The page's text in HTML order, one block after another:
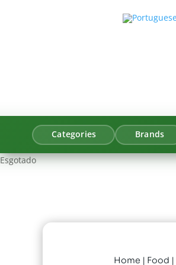
Categories Brands
Esgotado
Home | Food |